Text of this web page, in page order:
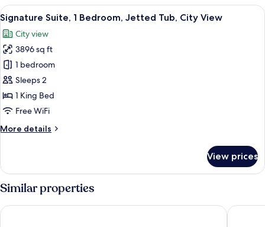
Queen
Beds
View
all
photos
for
Signature
Suite,
1
Bedroom,
Tub,
A hotel room with a large bed, a
6
Signature Suite, 1 Bedroom, Jetted Tub, City View
City view
3896 sq ft
1 bedroom
Sleeps 2
1 King Bed
Free WiFi
More details
More
Suite,
1
Bedroom,
Jetted
Tub,
View prices
Similar properties
Travelodge Inn & Suites by Wyndham Missoula University Park
Motel 6